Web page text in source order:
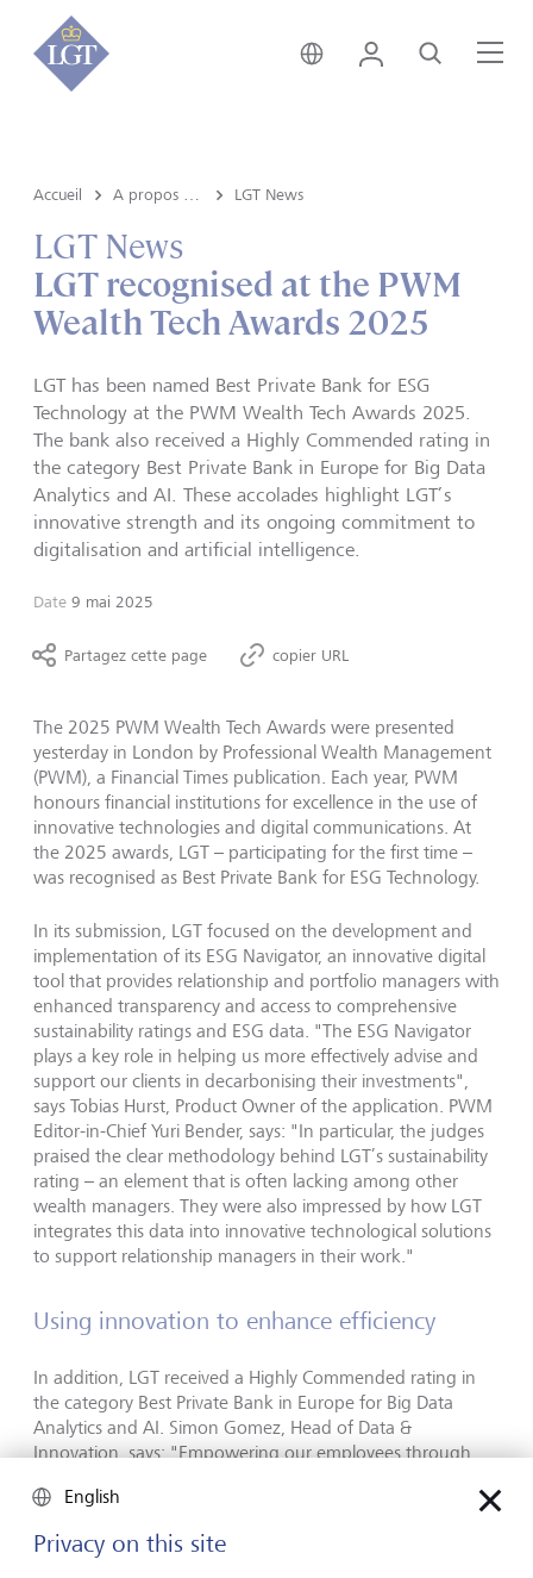
Suisse • français
Login Recherche
Accueil LGT News
LGT News
LGT recognised at the PWM
Wealth Tech Awards 2025
LGT has been named Best Private Bank for ESG
Technology at the PWM Wealth Tech Awards 2025.
The bank also received a Highly Commended rating in
the category Best Private Bank in Europe for Big Data
Analytics and AI. These accolades highlight LGT’s
innovative strength and its ongoing commitment to
digitalisation and artificial intelligence.
Date 9 mai 2025
Partagez cette page copier URL
The 2025 PWM Wealth Tech Awards were presented
yesterday in London by Professional Wealth Management
(PWM), a Financial Times publication. Each year, PWM
honours financial institutions for excellence in the use of
innovative technologies and digital communications. At
the 2025 awards, LGT – participating for the first time –
was recognised as Best Private Bank for ESG Technology.
In its submission, LGT focused on the development and
implementation of its ESG Navigator, an innovative digital
tool that provides relationship and portfolio managers with
enhanced transparency and access to comprehensive
sustainability ratings and ESG data. "The ESG Navigator
plays a key role in helping us more effectively advise and
support our clients in decarbonising their investments",
says Tobias Hurst, Product Owner of the application. PWM
Editor-in-Chief Yuri Bender, says: "In particular, the judges
praised the clear methodology behind LGT’s sustainability
rating – an element that is often lacking among other
wealth managers. They were also impressed by how LGT
integrates this data into innovative technological solutions
to support relationship managers in their work."
Using innovation to enhance efficiency
In addition, LGT received a Highly Commended rating in
the category Best Private Bank in Europe for Big Data
Analytics and AI. Simon Gomez, Head of Data &
Innovation, says: "Empowering our employees through
us. By providing our relationship managers with the latest
tools – and the training to use these effectively and
securely – we are enhancing both their efficiency and the
English
Privacy on this site